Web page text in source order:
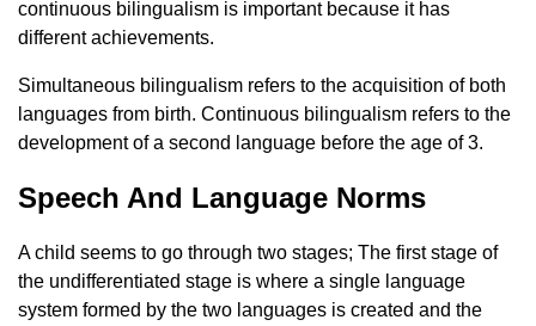
continuous bilingualism is important because it has
different achievements.
Simultaneous bilingualism refers to the acquisition of both
languages ​​from birth. Continuous bilingualism refers to the
development of a second language before the age of 3.
Speech And Language Norms
A child seems to go through two stages; The first stage of
the undifferentiated stage is where a single language
system formed by the two languages ​​is created and the